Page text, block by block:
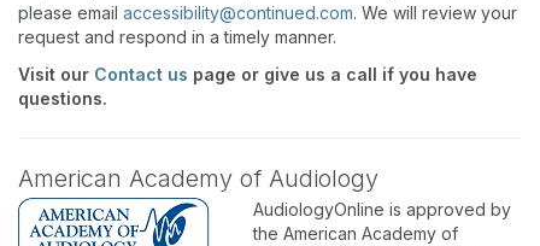
please email accessibility@continued.com. We will review your
request and respond in a timely manner.
Visit our Contact us page or give us a call if you have
questions.
American Academy of Audiology
AudiologyOnline is approved by
the American Academy of